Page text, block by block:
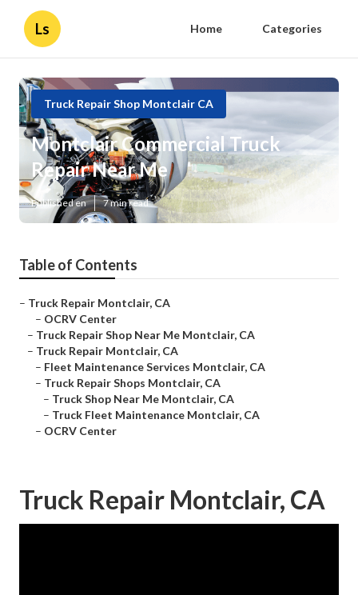
Ls Home Categories
Truck Repair Shop Montclair CA
Montclair Commercial Truck
Repair Near Me
Published en 7 min read
Table of Contents
– Truck Repair Montclair, CA
– OCRV Center
– Truck Repair Shop Near Me Montclair, CA
– Truck Repair Montclair, CA
– Fleet Maintenance Services Montclair, CA
– Truck Repair Shops Montclair, CA
– Truck Shop Near Me Montclair, CA
– Truck Fleet Maintenance Montclair, CA
– OCRV Center
Truck Repair Montclair, CA